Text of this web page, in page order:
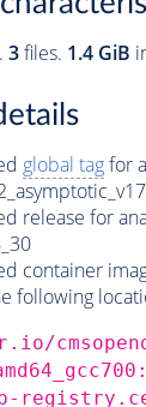
. 3files. 1.4 GiB
global tagfor
release for
container
following